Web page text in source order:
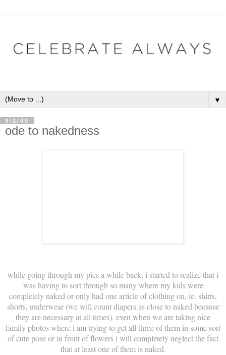
▼
9/2/09
ode to nakedness
while going through my pics a while back, i started to realize that i
was having to sort through so many where my kids were
completely naked or only had one article of clothing on, ie. shirts,
shorts, underwear (we will count diapers as close to naked because
they are necessary at all times). even when we are taking nice
family photos where i am trying to get all three of them in some sort
of cute pose or in front of flowers i will completely neglect the fact
that at least one of them is naked.